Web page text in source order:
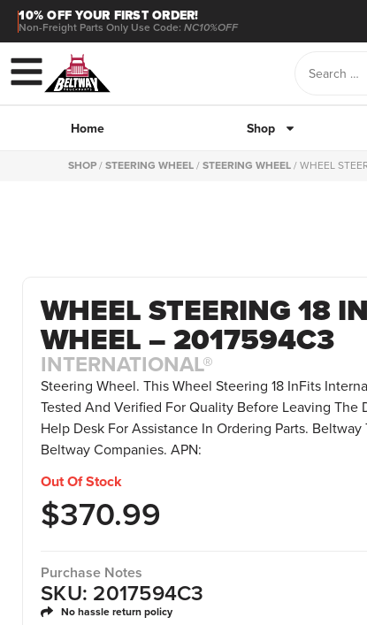
10% OFF YOUR FIRST ORDER!
Non-Freight Parts Only Use Code:NC10%OFF
Home Shop
SHOP/STEERING WHEEL/STEERING WHEEL/ WHEEL
WHEEL STEERING 18
WHEEL – 2017594C3
INTERNATIONAL®
Steering Wheel. This Wheel Steering 18 InFits
Tested And Verified For Quality Before Leaving
Help Desk For Assistance In Ordering Parts.
Beltway Companies. APN:
Out Of Stock
$370.99
Purchase Notes
SKU: 2017594C3
No hassle return policy